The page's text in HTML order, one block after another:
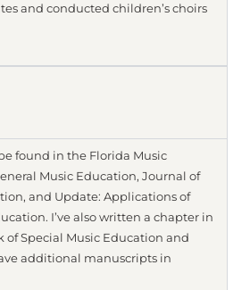
and conducted children’s choirs
found in the Florida Music
Music Education, Journal of
and Update: Applications of
I’ve also written a chapter in
of Special Music Education and
additional manuscripts in